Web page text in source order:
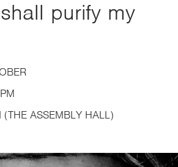
purify my
ASSEMBLY HALL)